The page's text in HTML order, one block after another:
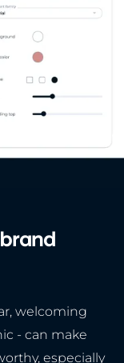
welcoming
- can make
especially